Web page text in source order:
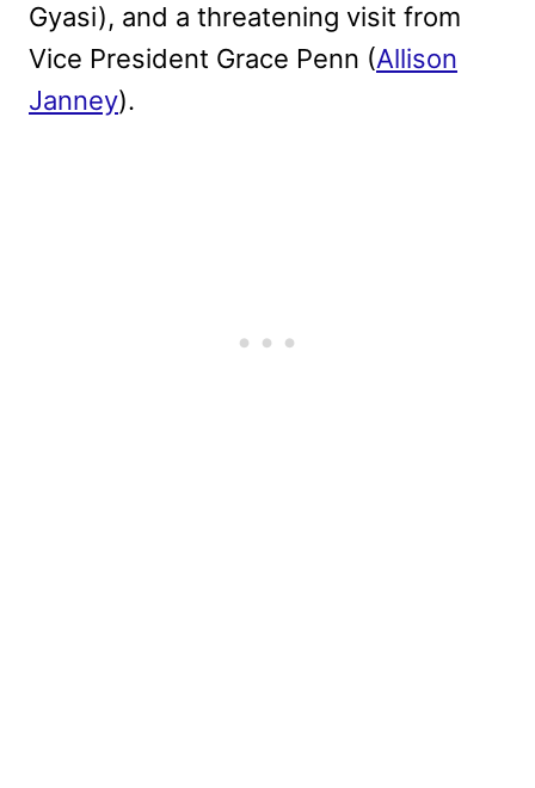
Gyasi), and a threatening visit from
Vice President Grace Penn (Allison
Janney).